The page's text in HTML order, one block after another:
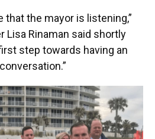
that the mayor is listening,”
Lisa Rinaman said shortly
step towards having an